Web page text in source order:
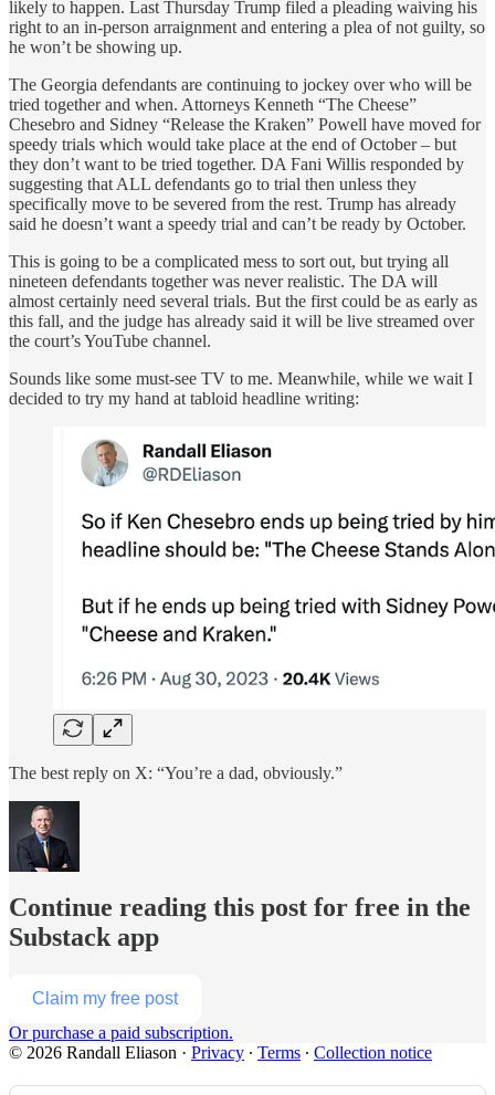
likely to happen. Last Thursday Trump filed a pleading waiving his
right to an in-person arraignment and entering a plea of not guilty, so
he won’t be showing up.
The Georgia defendants are continuing to jockey over who will be
tried together and when. Attorneys Kenneth “The Cheese”
Chesebro and Sidney “Release the Kraken” Powell have moved for
speedy trials which would take place at the end of October – but
they don’t want to be tried together. DA Fani Willis responded by
suggesting that ALL defendants go to trial then unless they
specifically move to be severed from the rest. Trump has already
said he doesn’t want a speedy trial and can’t be ready by October.
This is going to be a complicated mess to sort out, but trying all
nineteen defendants together was never realistic. The DA will
almost certainly need several trials. But the first could be as early as
this fall, and the judge has already said it will be live streamed over
the court’s YouTube channel.
Sounds like some must-see TV to me. Meanwhile, while we wait I
decided to try my hand at tabloid headline writing:
The best reply on X: “You’re a dad, obviously.”
Continue reading this post for free in the
Substack app
Claim my free post
Or purchase a paid subscription.
© 2026 Randall Eliason · Privacy ∙ Terms ∙ Collection notice